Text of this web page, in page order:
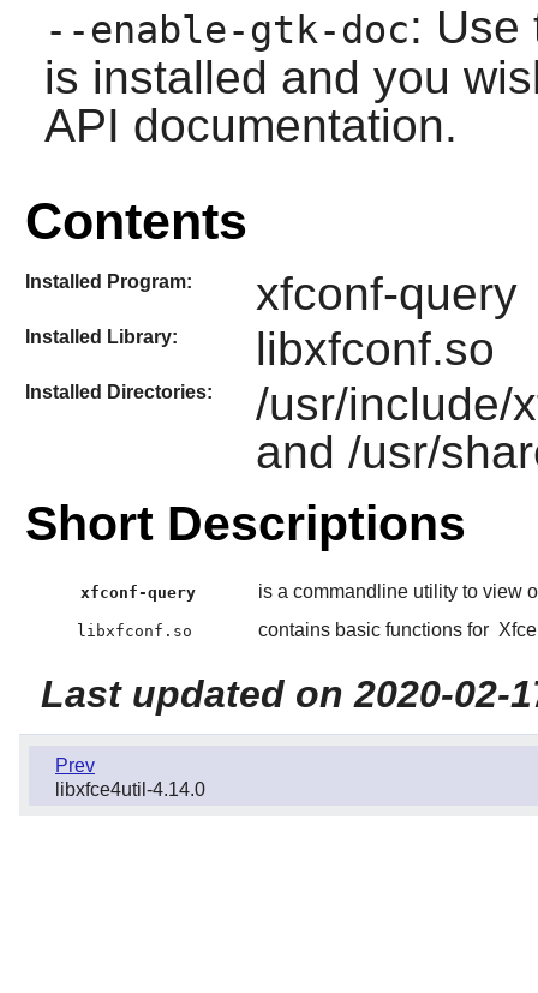
--enable-gtk-doc: Use
is installed and you
API documentation.
Contents
Installed Program: xfconf-query
Installed Library: libxfconf.so
Installed Directories:
/usr/include/
and /usr/
Short Descriptions
xfconf-query is a commandline utility to view
libxfconf.so contains basic functions for Xfce
Last updated on 2020-02-
Prev
libxfce4util-4.14.0